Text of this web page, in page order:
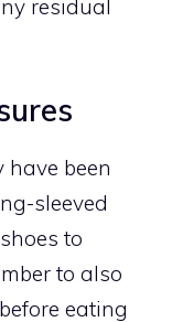
residual
have been
sleeved
to
to also
eating